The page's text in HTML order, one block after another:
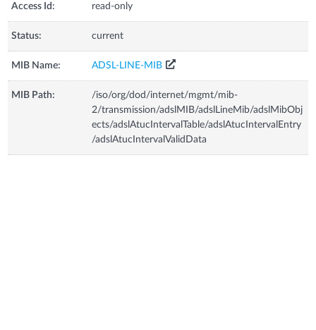
Access Id: read-only
Status: current
MIB Name: ADSL-LINE-MIB
MIB Path:
/iso/org/dod/internet/mgmt/mib-
2/transmission/adslMIB/adslLineMib/adslMibObj
ects/adslAtucIntervalTable/adslAtucIntervalEntry
/adslAtucIntervalValidData